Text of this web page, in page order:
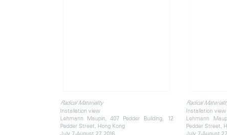
Radical Materiality
Installation view
Lehmann Maupin, 407 Pedder Building, 12
Pedder Street, Hong Kong
July 7-August 27, 2016
Radical
Installation view
Lehmann
Pedder Street,
July 7-August